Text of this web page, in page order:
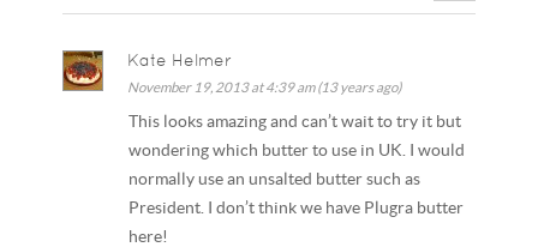
Kate Helmer
November 19, 2013 at 4:39 am (13 years ago)
This looks amazing and can’t wait to try it but
wondering which butter to use in UK. I would
normally use an unsalted butter such as
President. I don’t think we have Plugra butter
here!